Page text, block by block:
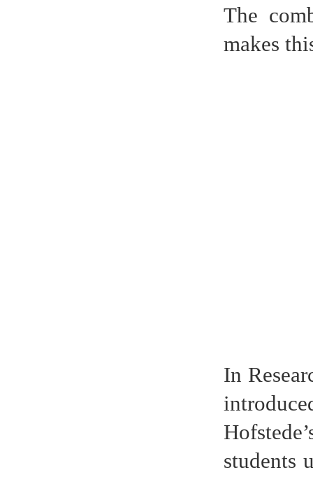
The
makes
In
students